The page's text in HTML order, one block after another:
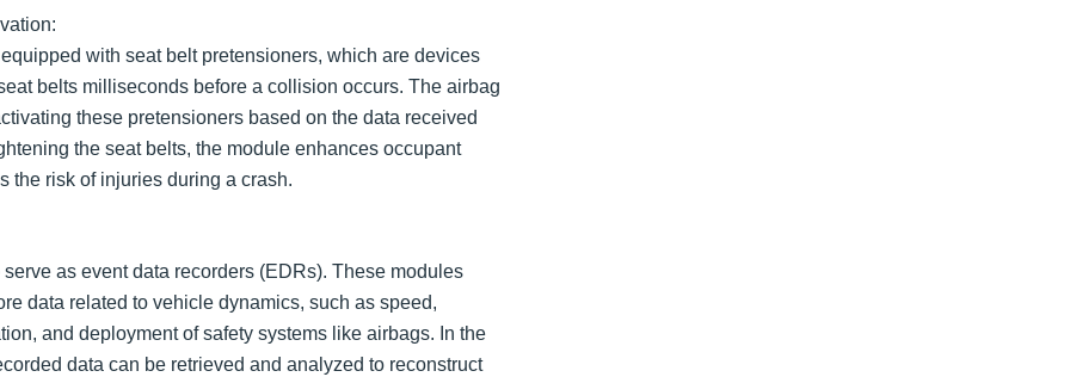
with seat belt pretensioners, which are devices
belts milliseconds before a collision occurs. The airbag
these pretensioners based on the data received
the seat belts, the module enhances occupant
the risk of injuries during a crash.
as event data recorders (EDRs). These modules
data related to vehicle dynamics, such as speed,
and deployment of safety systems like airbags. In the
data can be retrieved and analyzed to reconstruct